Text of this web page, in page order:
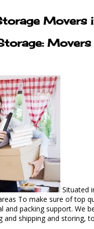
Situated
To make sure of top
and packing support. We
shipping and storing,